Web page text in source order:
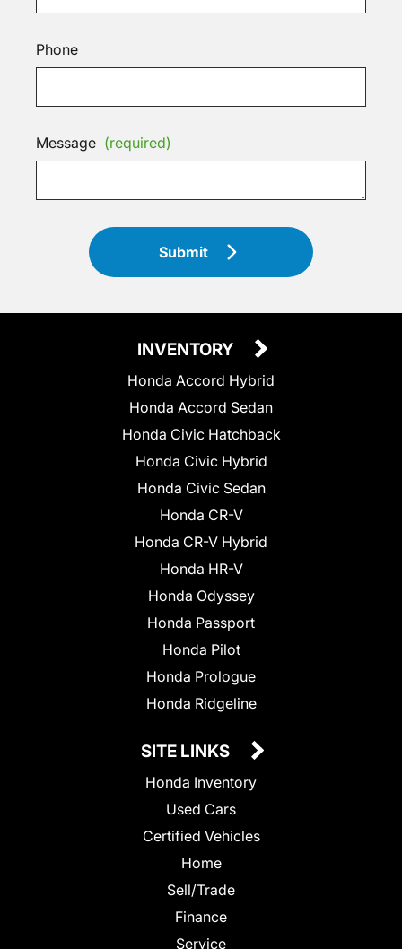
Phone
Message (required)
Submit
INVENTORY
Honda Accord Hybrid
Honda Accord Sedan
Honda Civic Hatchback
Honda Civic Hybrid
Honda Civic Sedan
Honda CR-V
Honda CR-V Hybrid
Honda HR-V
Honda Odyssey
Honda Passport
Honda Pilot
Honda Prologue
Honda Ridgeline
SITE LINKS
Honda Inventory
Used Cars
Certified Vehicles
Home
Sell/Trade
Finance
Service